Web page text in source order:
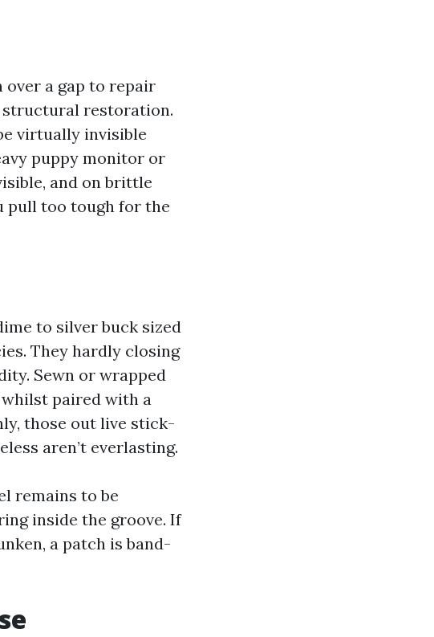
over a gap to repair
restoration.
virtually invisible
puppy monitor or
and on brittle
pull too tough for the
to silver buck sized
They hardly closing
Sewn or wrapped
paired with a
those out live stick-
aren’t everlasting.
remains to be
inside the groove. If
a patch is band-